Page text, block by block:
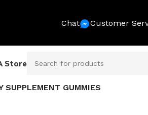
Chat
Customer
Store
SUPPLEMENT GUMMIES